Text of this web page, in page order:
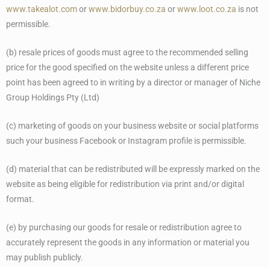
www.takealot.comorwww.bidorbuy.co.za orwww.loot.co.za is not
permissible.
(b) resale prices of goods must agree to the recommended selling
price for the good specified on the website unless a different price
point has been agreed to in writing by a director or manager of Niche
Group Holdings Pty (Ltd)
(c) marketing of goods on your business website or social platforms
such your business Facebook or Instagram profile is permissible.
(d) material that can be redistributed will be expressly marked on the
website as being eligible for redistribution via print and/or digital
format.
(e) by purchasing our goods for resale or redistribution agree to
accurately represent the goods in any information or material you
may publish publicly.